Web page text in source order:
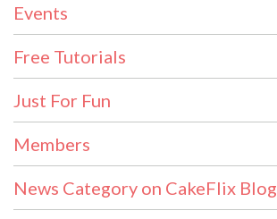
Events
Free Tutorials
Just For Fun
Members
News Category on CakeFlix Blog